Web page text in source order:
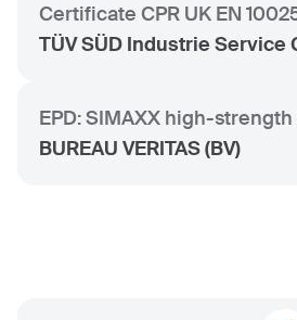
Certificate CPR UK EN
TÜV SÜD Industrie Service
EPD: SIMAXX high-
BUREAU VERITAS (BV)